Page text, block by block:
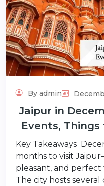
By admin
Jaipur in
Events, Things
Key Takeaways
months to visit
pleasant, and
The city hosts